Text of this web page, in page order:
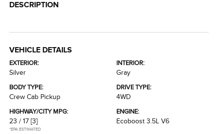
DESCRIPTION
VEHICLE DETAILS
EXTERIOR:
Silver
INTERIOR:
Gray
BODY TYPE:
Crew Cab Pickup
DRIVE TYPE:
4WD
HIGHWAY/CITY MPG:
23 / 17 [3]
*EPA ESTIMATED
ENGINE:
Ecoboost 3.5L V6